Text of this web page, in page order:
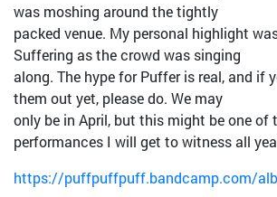
was moshing around the tightly
packed venue. My personal highlight
Suffering as the crowd was singing
along. The hype for Puffer is real, and if
them out yet, please do. We may
only be in April, but this might be one of
performances I will get to witness all
https://puffpuffpuff.bandcamp.com/